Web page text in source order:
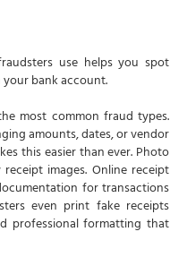
use helps you spot
bank account.
most common fraud types.
amounts, dates, or vendor
this easier than ever. Photo
images. Online receipt
for transactions
even print fake receipts
professional formatting that